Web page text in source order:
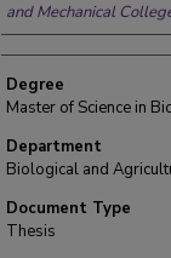
and Mechanical
Degree
Master of Science in
Department
Biological and
Document Type
Thesis